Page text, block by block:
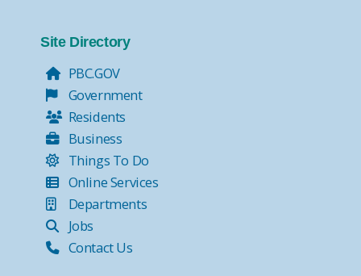
Site Directory
PBC.GOV
Government
Residents
Business
Things To Do
Online Services
Departments
Jobs
Contact Us